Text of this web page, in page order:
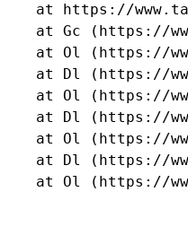
at https://
at Gc (https://
at Ol (https://
at Dl (https://
at Ol (https://
at Dl (https://
at Ol (https://
at Dl (https://
at Ol (https://